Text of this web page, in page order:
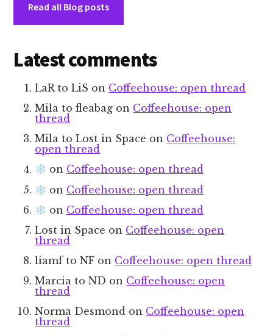
Read all Blog posts
Latest comments
LaR to LiS on Coffeehouse: open thread
Mila to fleabag on Coffeehouse: open
thread
Mila to Lost in Space on Coffeehouse:
open thread
on Coffeehouse: open thread
on Coffeehouse: open thread
on Coffeehouse: open thread
Lost in Space on Coffeehouse: open
thread
liamf to NF on Coffeehouse: open thread
Marcia to ND on Coffeehouse: open
thread
Norma Desmond on Coffeehouse: open
thread